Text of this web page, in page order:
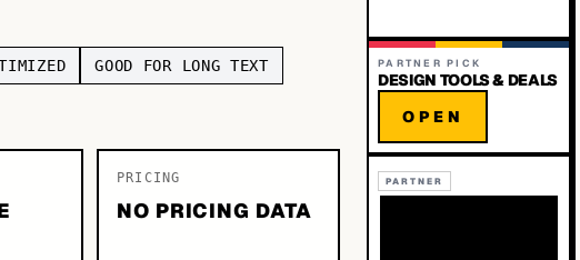
GOOD FOR LONG TEXT
PRICING
NO PRICING DATA
PARTNER PICK
DESIGN TOOLS & DEALS
OPEN
PARTNER